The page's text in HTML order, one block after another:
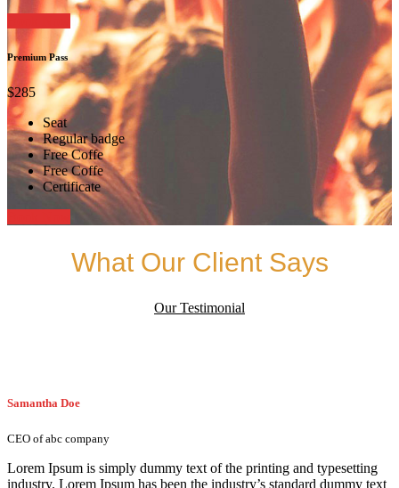
Premium Pass
$285
Seat
Regular badge
Free Coffe
Free Coffe
Certificate
What Our Client Says
Our Testimonial
Samantha Doe
CEO of abc company
Lorem Ipsum is simply dummy text of the printing and typesetting
industry. Lorem Ipsum has been the industry’s standard dummy text